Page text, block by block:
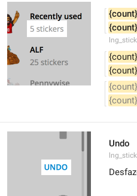
{count}
{count}
{count}
{count}
{count}
{count}
Undo